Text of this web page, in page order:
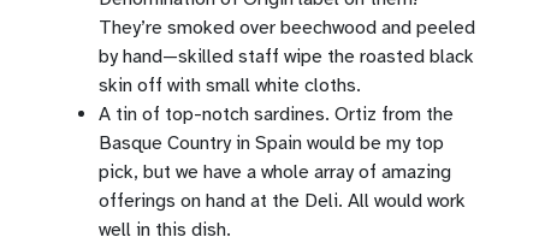
They’re smoked over beechwood and peeled
by hand—skilled staff wipe the roasted black
skin off with small white cloths.
A tin of top-notch sardines. Ortiz from the
Basque Country in Spain would be my top
pick, but we have a whole array of amazing
offerings on hand at the Deli. All would work
well in this dish.